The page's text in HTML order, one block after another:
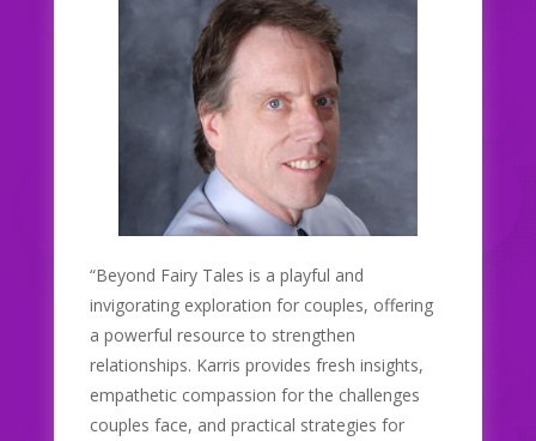
“Beyond Fairy Tales is a playful and
invigorating exploration for couples, offering
a powerful resource to strengthen
relationships. Karris provides fresh insights,
empathetic compassion for the challenges
couples face, and practical strategies for